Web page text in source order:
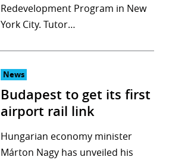
Redevelopment Program in New
York City. Tutor…
News
Budapest to get its first
airport rail link
Hungarian economy minister
Márton Nagy has unveiled his